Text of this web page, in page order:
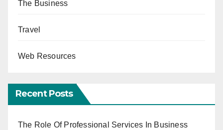
The Business
Travel
Web Resources
Recent Posts
The Role Of Professional Services In Business